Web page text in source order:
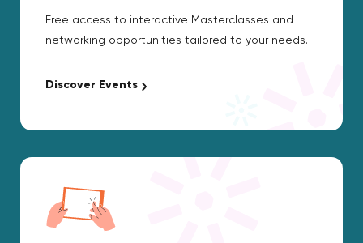
Free access to interactive Masterclasses and
networking opportunities tailored to your needs.
Discover Events